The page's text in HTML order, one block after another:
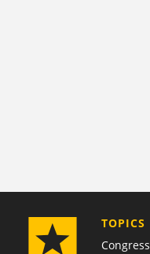
TOPICS
Congress